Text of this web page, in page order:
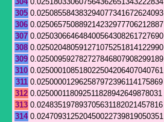
305 0.025085584383294077341672624093
306 0.025065750889214232977706212887
307 0.025030664648400564308261727690
308 0.025020480591271075251814122990
309 0.025009592782727846807908299189
310 0.025000108518022504206407040761
311 0.025000012962587972396114175869
312 0.025000118092511828942649878031
313 0.024835197893705631182021457816
314 0.024709312520450022739819050351